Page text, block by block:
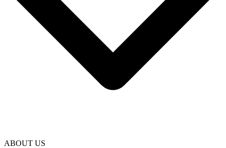
ABOUT US